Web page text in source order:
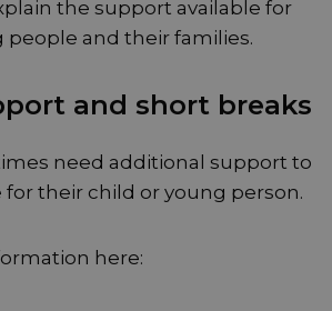
the support available for
people and their families.
and short breaks
need additional support to
their child or young person.
here: